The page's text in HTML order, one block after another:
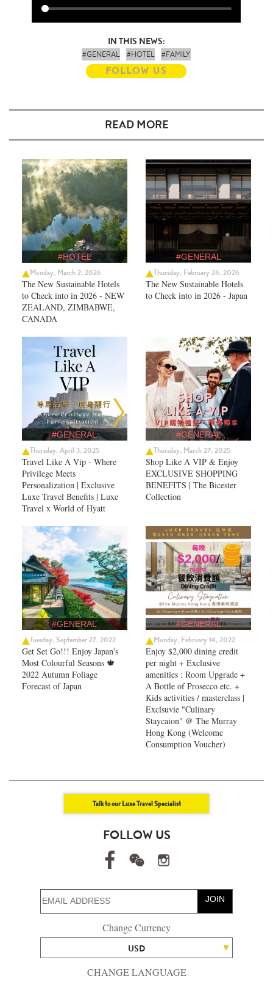
IN THIS NEWS:
#GENERAL #HOTEL #FAMILY
FOLLOW US
READ MORE
#HOTEL
Monday, March 2, 2026
The New Sustainable Hotels
to Check into in 2026 - NEW
ZEALAND, ZIMBABWE,
CANADA
#GENERAL
Thursday, February 26, 2026
The New Sustainable Hotels
to Check into in 2026 - Japan
#GENERAL
Thursday, April 3, 2025
Travel Like A Vip - Where
Privilege Meets
Personalization | Exclusive
Luxe Travel Benefits | Luxe
Travel x World of Hyatt
#GENERAL
Thursday, March 27, 2025
Shop Like A VIP & Enjoy
EXCLUSIVE SHOPPING
BENEFITS | The Bicester
Collection
#GENERAL
Tuesday, September 27, 2022
Get Set Go!!! Enjoy Japan's
Most Colourful Seasons 🍁
2022 Autumn Foliage
Forecast of Japan ​
#GENERAL
Monday, February 14, 2022
Enjoy $2,000 dining credit
per night + Exclusive
amenities : Room Upgrade +
A Bottle of Prosecco etc. +
Kids activities / masterclass |
Exclsuvie "Culinary
Staycaion" @ The Murray
Hong Kong ​(Welcome
Consumption Voucher)
Talk to our Luxe Travel Specialist
FOLLOW US
JOIN
Change Currency
USD
CHANGE LANGUAGE